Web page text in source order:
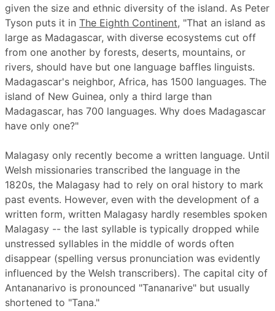
given the size and ethnic diversity of the island. As Peter
Tyson puts it in The Eighth Continent, "That an island as
large as Madagascar, with diverse ecosystems cut off
from one another by forests, deserts, mountains, or
rivers, should have but one language baffles linguists.
Madagascar's neighbor, Africa, has 1500 languages. The
island of New Guinea, only a third large than
Madagascar, has 700 languages. Why does Madagascar
have only one?"
Malagasy only recently become a written language. Until
Welsh missionaries transcribed the language in the
1820s, the Malagasy had to rely on oral history to mark
past events. However, even with the development of a
written form, written Malagasy hardly resembles spoken
Malagasy -- the last syllable is typically dropped while
unstressed syllables in the middle of words often
disappear (spelling versus pronunciation was evidently
influenced by the Welsh transcribers). The capital city of
Antananarivo is pronounced "Tananarive" but usually
shortened to "Tana."